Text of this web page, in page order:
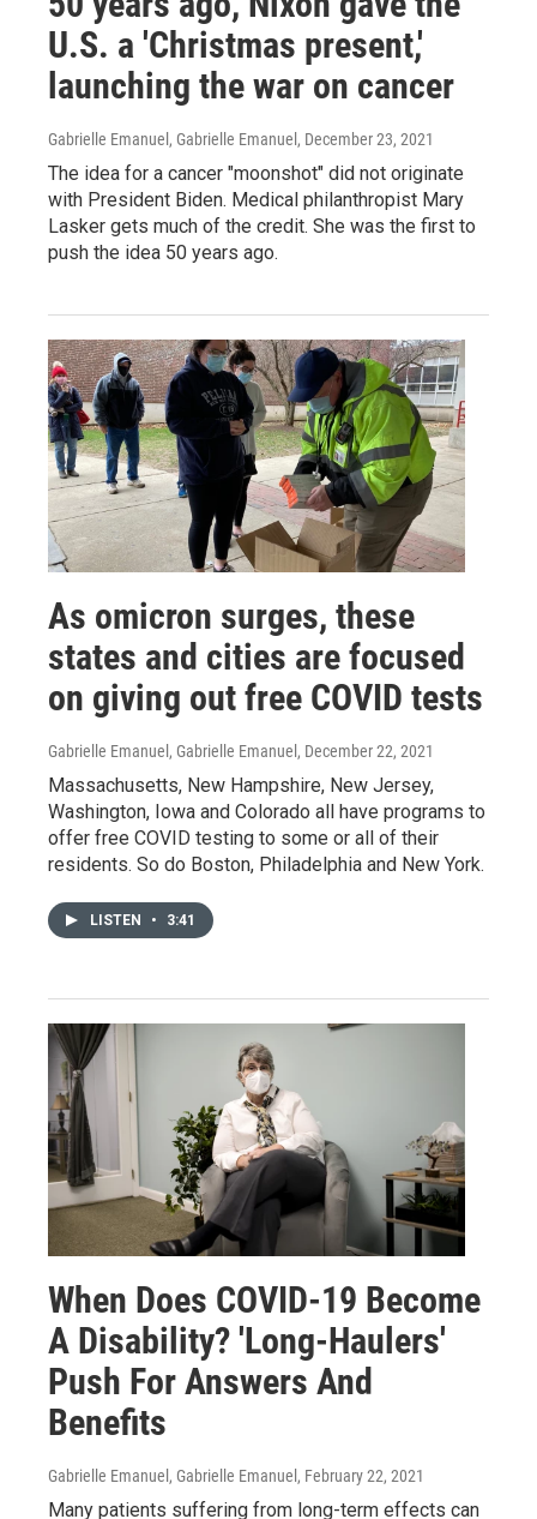
U.S. a 'Christmas present,'
launching the war on cancer
Gabrielle Emanuel, Gabrielle Emanuel , December 23, 2021
The idea for a cancer "moonshot" did not originate
with President Biden. Medical philanthropist Mary
Lasker gets much of the credit. She was the first to
push the idea 50 years ago.
As omicron surges, these
states and cities are focused
on giving out free COVID tests
Gabrielle Emanuel, Gabrielle Emanuel , December 22, 2021
Massachusetts, New Hampshire, New Jersey,
Washington, Iowa and Colorado all have programs to
offer free COVID testing to some or all of their
residents. So do Boston, Philadelphia and New York.
LISTEN • 3:41
When Does COVID-19 Become
A Disability? 'Long-Haulers'
Push For Answers And
Benefits
Gabrielle Emanuel, Gabrielle Emanuel , February 22, 2021
Many patients suffering from long-term effects can